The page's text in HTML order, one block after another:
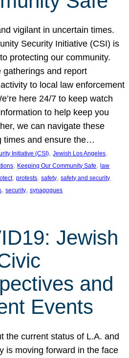
vigilant in uncertain times.
Security Initiative (CSI) is
protecting our community.
gatherings and report
to local law enforcement
here 24/7 to keep watch
to help keep you
we can navigate these
times and ensure the…
Initiative (CSI), Jewish Los Angeles
, Keeping Our Community Safe, law
, protests, safety, safety and security
, security, synagogues
Jewish
and
Events
the current status of L.A. and
is moving forward in the face